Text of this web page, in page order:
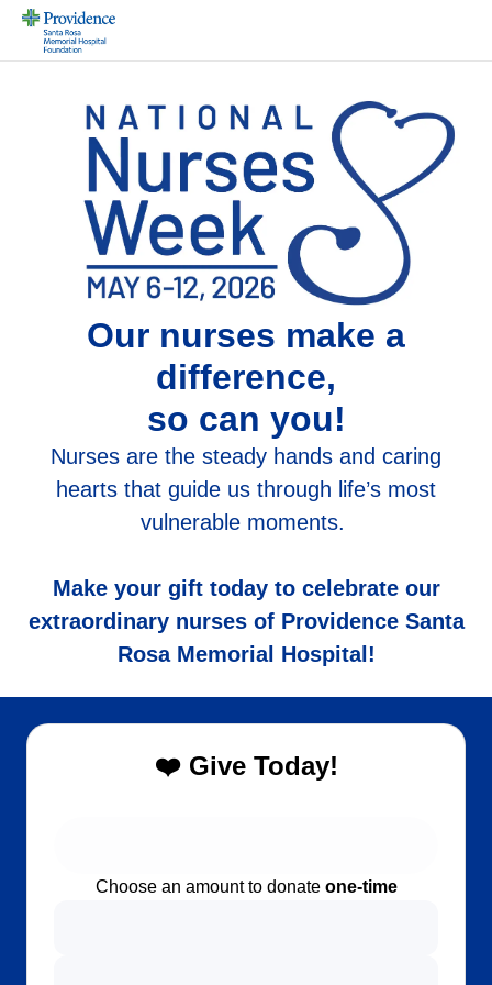
Our nurses make a
difference,
so can you!
Nurses are the steady hands and caring
hearts that guide us through life’s most
vulnerable moments.
Make your gift today to celebrate our
extraordinary nurses of Providence Santa
Rosa Memorial Hospital!
❤️ Give Today!
Choose an amount to donate one-time